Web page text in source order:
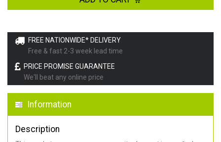
FREE NATIONWIDE* DELIVERY
Free & fast 2-3 week lead time
PRICE PROMISE GUARANTEE
We'll beat any online price
Information
Description